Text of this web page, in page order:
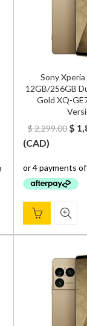
Sony
12GB/256GB
Gold XQ-
$2,299.00
$
$
(CAD)